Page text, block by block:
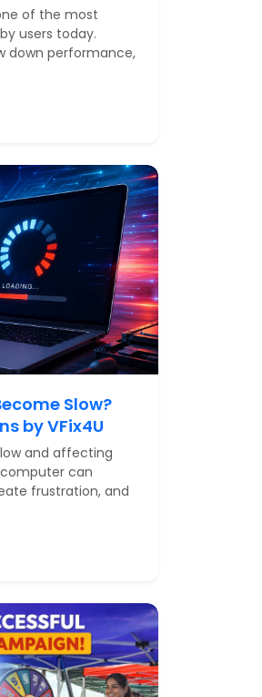
of the most
users today.
down performance,
Slow?
by VFix4U
and affecting
computer can
frustration, and